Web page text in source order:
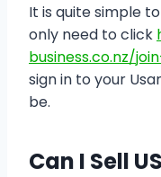
It is quite simple
only need to click
business.co.nz/
sign in to your
be.
Can I Sell